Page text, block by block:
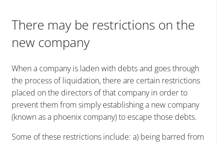
There may be restrictions on the
new company
When a company is laden with debts and goes through
the process of liquidation, there are certain restrictions
placed on the directors of that company in order to
prevent them from simply establishing a new company
(known as a phoenix company) to escape those debts.
Some of these restrictions include: a) being barred from